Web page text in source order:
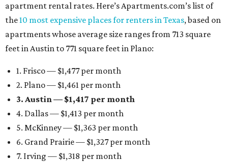
apartment rental rates. Here’s Apartments.com’s list of
the10 most expensive places for renters in Texas, based on
apartments whose average size ranges from 713 square
feet in Austin to 771 square feet in Plano:
1. Frisco — $1,477 per month
2. Plano — $1,461 per month
3. Austin — $1,417 per month
4. Dallas — $1,413 per month
5. McKinney — $1,363 per month
6. Grand Prairie — $1,327 per month
7. Irving — $1,318 per month